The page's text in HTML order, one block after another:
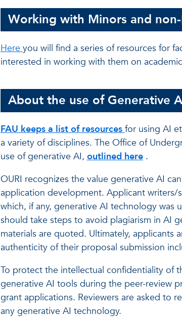
Working with Minors and
Here you will find a series of resources for
interested in working with them on
About the use of Generative
FAU keeps a list of resources for using AI
a variety of disciplines. The Office of
use of generative AI, outlined here .
OURI recognizes the value generative AI
application development. Applicant
which, if any, generative AI technology
should take steps to avoid plagiarism in AI
materials are quoted. Ultimately, applicants
authenticity of their proposal submission
To protect the intellectual confidentiality of
generative AI tools during the peer-review
grant applications. Reviewers are asked to
any generative AI technology.